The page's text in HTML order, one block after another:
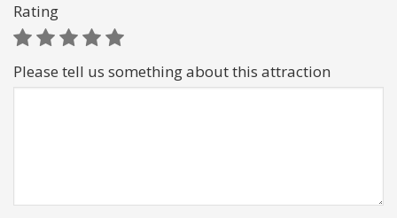
Rating
Please tell us something about this attraction